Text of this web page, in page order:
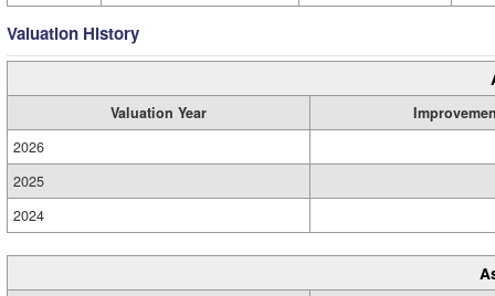
Valuation History
Valuation Year
2026
2025
2024